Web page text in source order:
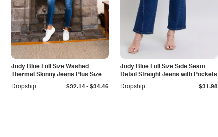
Judy Blue Full Size Washed
Thermal Skinny Jeans Plus Size
Dropship
$32.14- $34.46
Judy Blue Full Size Side Seam
Detail Straight Jeans with Pockets
Dropship
$31.98